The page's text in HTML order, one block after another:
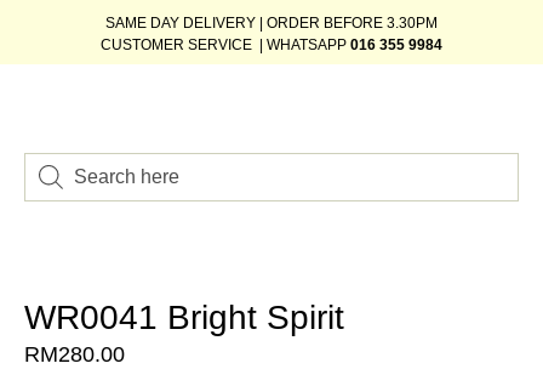
SAME DAY DELIVERY | ORDER BEFORE 3.30PM
CUSTOMER SERVICE | WHATSAPP 016 355 9984
WR0041 Bright Spirit
RM280.00